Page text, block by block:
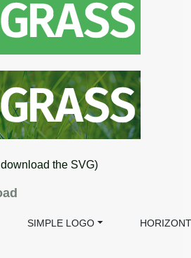
the SVG)
SIMPLE LOGO